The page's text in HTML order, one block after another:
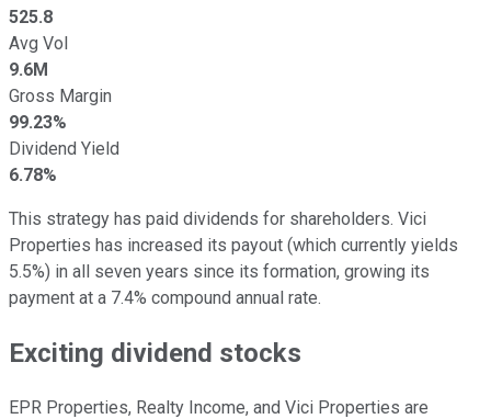
525.8
Avg Vol
9.6M
Gross Margin
99.23%
Dividend Yield
6.78%
This strategy has paid dividends for shareholders. Vici
Properties has increased its payout (which currently yields
5.5%) in all seven years since its formation, growing its
payment at a 7.4% compound annual rate.
Exciting dividend stocks
EPR Properties, Realty Income, and Vici Properties are